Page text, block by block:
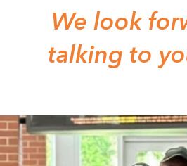
We look
talking to